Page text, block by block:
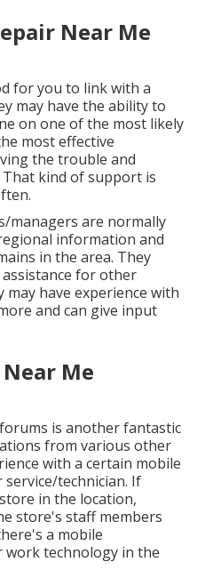
Near Me
for you to link with a
may have the ability to
on one of the most likely
most effective
the trouble and
kind of support is
managers are normally
information and
in the area. They
for other
have experience with
and can give input
Me
is another fantastic
from various other
with a certain mobile
technician. If
in the location,
store's staff members
a mobile
work technology in the